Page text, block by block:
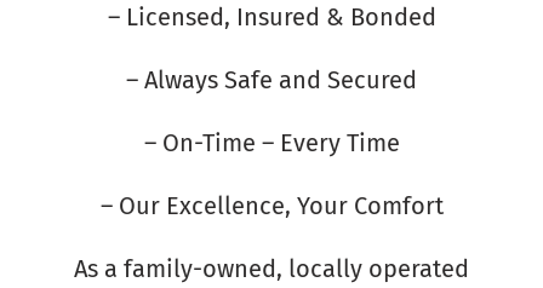
– Licensed, Insured & Bonded
– Always Safe and Secured
– On-Time – Every Time
– Our Excellence, Your Comfort
As a family-owned, locally operated